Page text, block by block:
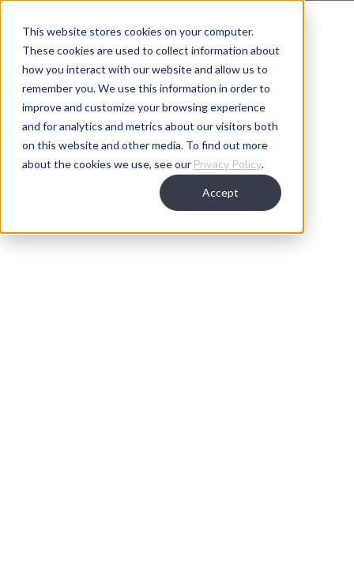
This website stores cookies on your computer.
These cookies are used to collect information about
how you interact with our website and allow us to
remember you. We use this information in order to
improve and customize your browsing experience
and for analytics and metrics about our visitors both
on this website and other media. To find out more
about the cookies we use, see our Privacy Policy.
Accept
Our Leadership